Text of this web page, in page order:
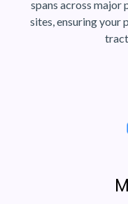
spans across
sites, ensuring your